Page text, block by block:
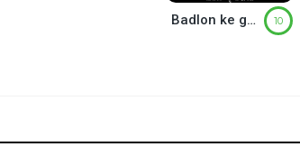
Badlon ke ghere (बादलों के घेरे) – Part-2 10